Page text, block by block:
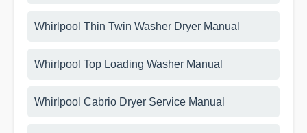
Whirlpool Thin Twin Washer Dryer Manual
Whirlpool Top Loading Washer Manual
Whirlpool Cabrio Dryer Service Manual